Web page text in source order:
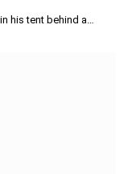
his tent behind a…